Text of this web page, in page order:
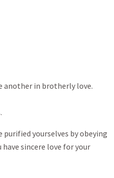
another in brotherly love.
yourselves by obeying
sincere love for your